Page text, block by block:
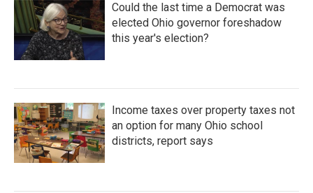
Could the last time a Democrat was
elected Ohio governor foreshadow
this year's election?
Income taxes over property taxes not
an option for many Ohio school
districts, report says